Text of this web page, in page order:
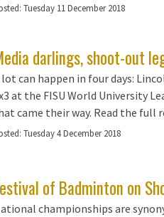
Tuesday 11 December 2018
darlings, shoot-out
lot can happen in four days:
at the FISU World University
came their way. Read the full
Tuesday 4 December 2018
of Badminton on
championships are